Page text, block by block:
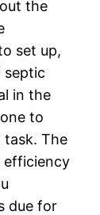
the
set up,
septic
in the
to
task. The
efficiency
due for